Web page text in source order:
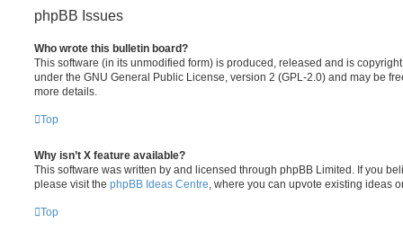
phpBB Issues
Who wrote this bulletin board?
This software (in its unmodified form) is produced, released and is
under the GNU General Public License, version 2 (GPL-2.0) and may be
more details.
Top
Why isn’t X feature available?
This software was written by and licensed through phpBB Limited. If you
please visit the phpBB Ideas Centre , where you can upvote existing ideas
Top